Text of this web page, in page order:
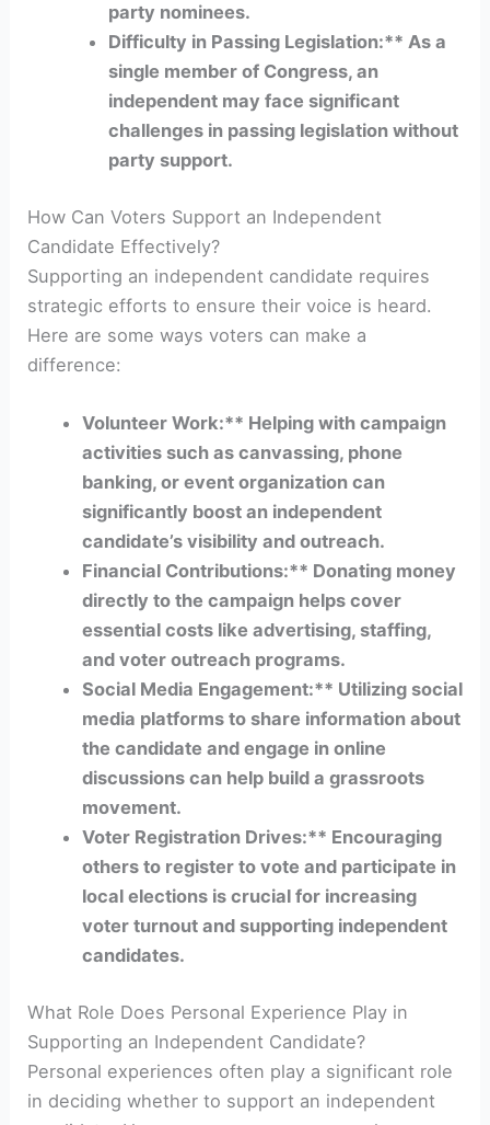
party nominees.
Difficulty in Passing Legislation:** As a
single member of Congress, an
independent may face significant
challenges in passing legislation without
party support.
How Can Voters Support an Independent
Candidate Effectively?
Supporting an independent candidate requires
strategic efforts to ensure their voice is heard.
Here are some ways voters can make a
difference:
Volunteer Work:** Helping with campaign
activities such as canvassing, phone
banking, or event organization can
significantly boost an independent
candidate’s visibility and outreach.
Financial Contributions:** Donating money
directly to the campaign helps cover
essential costs like advertising, staffing,
and voter outreach programs.
Social Media Engagement:** Utilizing social
media platforms to share information about
the candidate and engage in online
discussions can help build a grassroots
movement.
Voter Registration Drives:** Encouraging
others to register to vote and participate in
local elections is crucial for increasing
voter turnout and supporting independent
candidates.
What Role Does Personal Experience Play in
Supporting an Independent Candidate?
Personal experiences often play a significant role
in deciding whether to support an independent